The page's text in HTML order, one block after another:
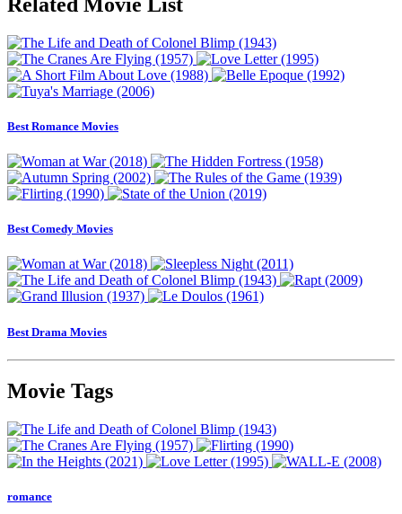
Best Romance Movies
Best Comedy Movies
Best Drama Movies
Movie Tags
romance